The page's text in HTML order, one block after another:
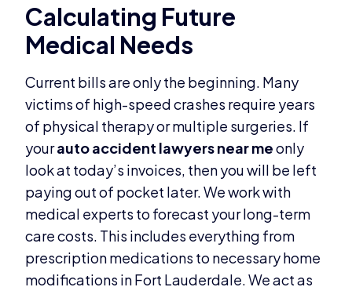
Calculating Future
Medical Needs
Current bills are only the beginning. Many
victims of high-speed crashes require years
of physical therapy or multiple surgeries. If
yourauto accident lawyers near meonly
look at today’s invoices, then you will be left
paying out of pocket later. We work with
medical experts to forecast your long-term
care costs. This includes everything from
prescription medications to necessary home
modifications in Fort Lauderdale. We act as